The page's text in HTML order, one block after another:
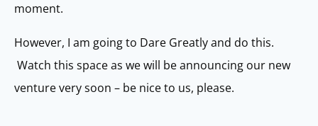
moment.
However, I am going to Dare Greatly and do this.
Watch this space as we will be announcing our new
venture very soon – be nice to us, please.